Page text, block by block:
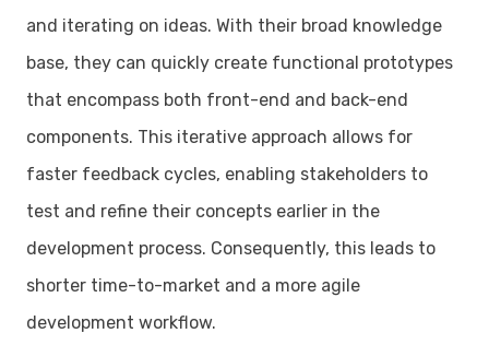
and iterating on ideas. With their broad knowledge
base, they can quickly create functional prototypes
that encompass both front-end and back-end
components. This iterative approach allows for
faster feedback cycles, enabling stakeholders to
test and refine their concepts earlier in the
development process. Consequently, this leads to
shorter time-to-market and a more agile
development workflow.